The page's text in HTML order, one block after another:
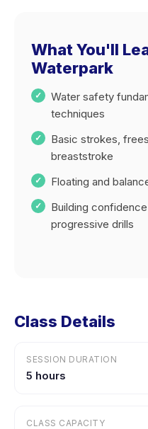
What You'll
Waterpark
Water safety
techniques
Basic strokes,
breaststroke
Floating and
Building
progressive drills
Class Details
SESSION DURATION
5 hours
CLASS CAPACITY